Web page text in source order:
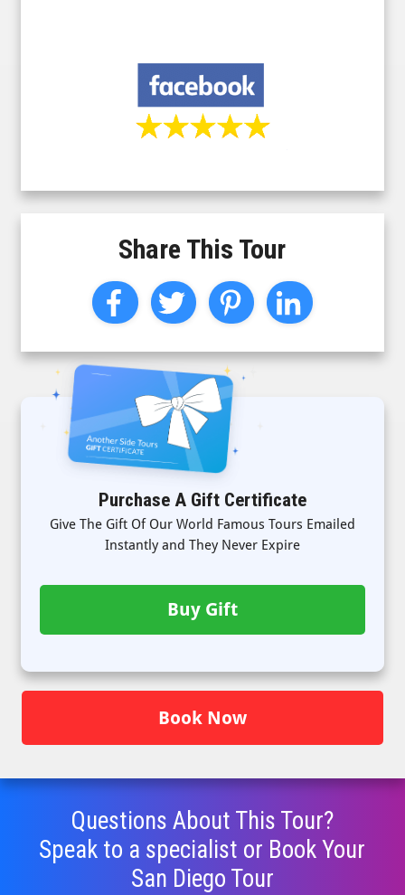
Share This Tour
Purchase A Gift Certificate
Give The Gift Of Our World Famous Tours Emailed
Instantly and They Never Expire
Buy Gift
Book Now
Questions About This Tour?
Speak to a specialist or Book Your
San Diego Tour